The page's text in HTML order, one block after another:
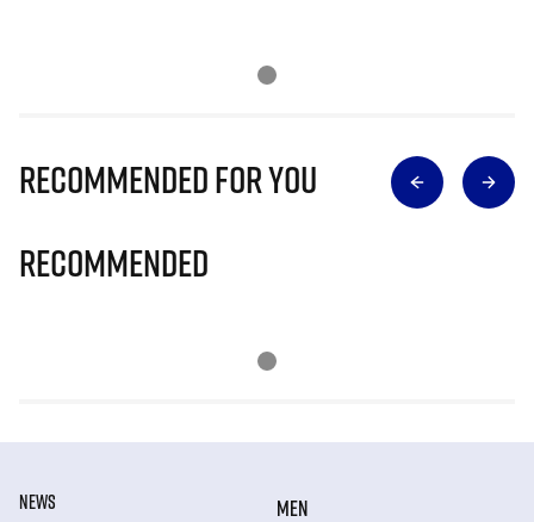
Recommended for you
Recommended
NEWS
MEN